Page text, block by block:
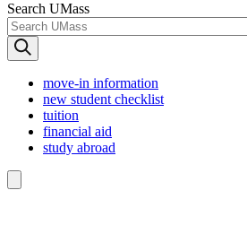
Search UMass
move-in information
new student checklist
tuition
financial aid
study abroad